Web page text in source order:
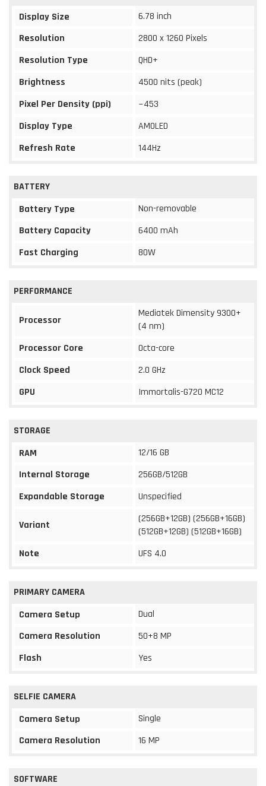
Display Size
6.78 inch
Resolution
2800 x 1260 Pixels
Resolution Type
QHD+
Brightness
4500 nits (peak)
Pixel Per Density (ppi)
~453
Display Type
AMOLED
Refresh Rate
144Hz
BATTERY
Battery Type
Non-removable
Battery Capacity
6400 mAh
Fast Charging
80W
PERFORMANCE
Processor
Mediatek Dimensity 9300+
(4 nm)
Processor Core
Octa-core
Clock Speed
2.0 GHz
GPU
Immortalis-G720 MC12
STORAGE
RAM
12/16 GB
Internal Storage
256GB/512GB
Expandable Storage
Unspecified
Variant
(256GB+12GB) (256GB+16GB)
(512GB+12GB) (512GB+16GB)
Note
UFS 4.0
PRIMARY CAMERA
Camera Setup
Dual
Camera Resolution
50+8 MP
Flash
Yes
SELFIE CAMERA
Camera Setup
Single
Camera Resolution
16 MP
SOFTWARE